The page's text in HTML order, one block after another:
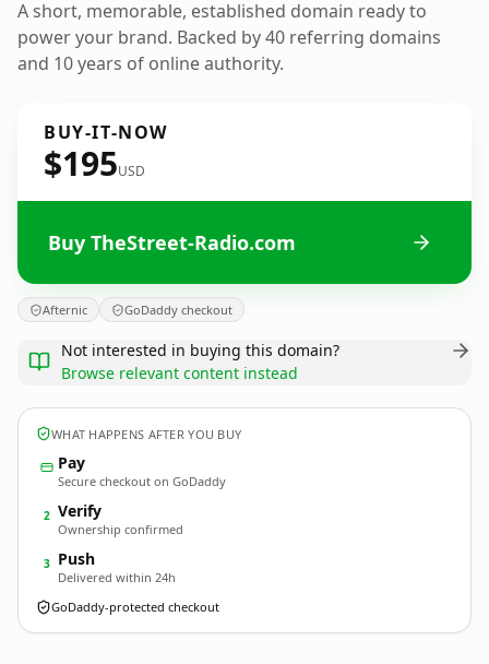
A short, memorable, established domain ready to
power your brand. Backed by 40 referring domains
and 10 years of online authority.
BUY-IT-NOW
$195USD
Buy TheStreet-Radio.com
Afternic GoDaddy checkout
Not interested in buying this domain?
Browse relevant content instead
WHAT HAPPENS AFTER YOU BUY
Pay
Secure checkout on GoDaddy
2 Verify
Ownership confirmed
3 Push
Delivered within 24h
GoDaddy-protected checkout